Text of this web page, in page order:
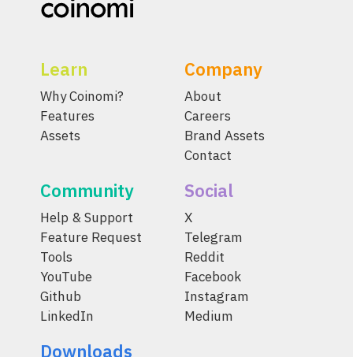
Learn
Why Coinomi?
Features
Assets
Company
About
Careers
Brand Assets
Contact
Community
Help & Support
Feature Request
Tools
YouTube
Github
LinkedIn
Social
X
Telegram
Reddit
Facebook
Instagram
Medium
Downloads